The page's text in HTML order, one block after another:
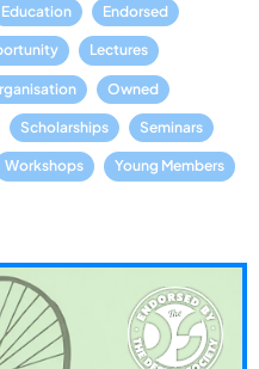
Education Endorsed
Lectures
Owned
Scholarships Seminars
Workshops Young Members